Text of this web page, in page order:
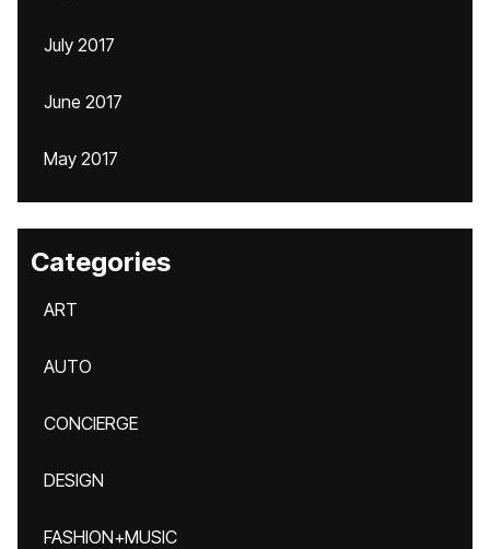
July 2017
June 2017
May 2017
Categories
ART
AUTO
CONCIERGE
DESIGN
FASHION+MUSIC